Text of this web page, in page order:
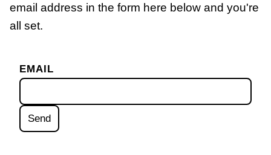
email address in the form here below and you're
all set.
EMAIL